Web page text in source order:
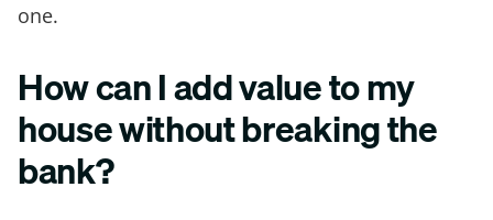
one.
How can I add value to my
house without breaking the
bank?